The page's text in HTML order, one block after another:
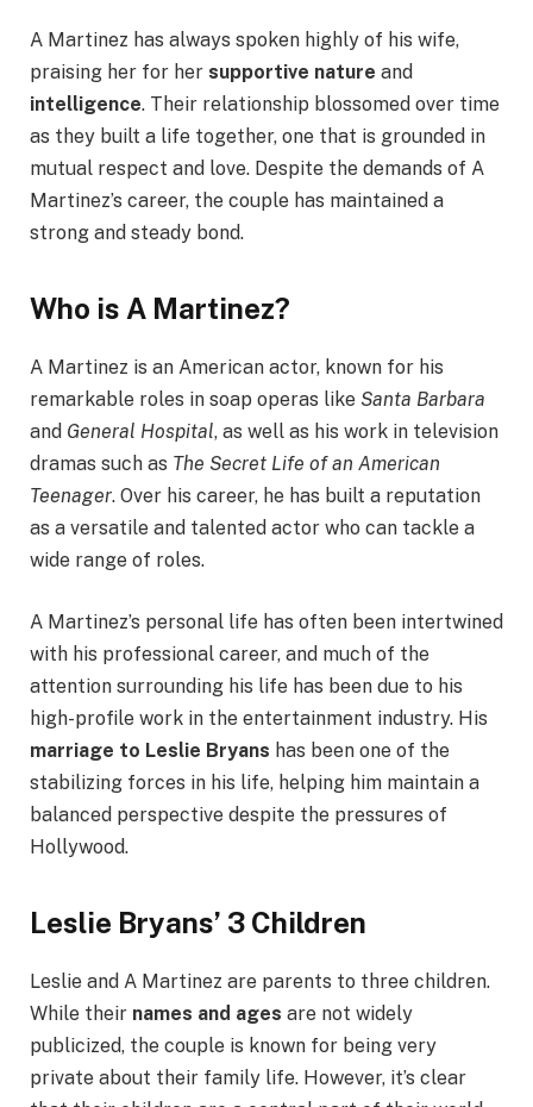
A Martinez has always spoken highly of his wife,
praising her for her supportive nature and
intelligence. Their relationship blossomed over time
as they built a life together, one that is grounded in
mutual respect and love. Despite the demands of A
Martinez’s career, the couple has maintained a
strong and steady bond.
Who is A Martinez?
A Martinez is an American actor, known for his
remarkable roles in soap operas like Santa Barbara
and General Hospital, as well as his work in television
dramas such as The Secret Life of an American
Teenager. Over his career, he has built a reputation
as a versatile and talented actor who can tackle a
wide range of roles.
A Martinez’s personal life has often been intertwined
with his professional career, and much of the
attention surrounding his life has been due to his
high-profile work in the entertainment industry. His
marriage to Leslie Bryans has been one of the
stabilizing forces in his life, helping him maintain a
balanced perspective despite the pressures of
Hollywood.
Leslie Bryans’ 3 Children
Leslie and A Martinez are parents to three children.
While their names and ages are not widely
publicized, the couple is known for being very
private about their family life. However, it’s clear